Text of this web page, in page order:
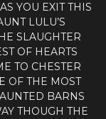
YOU EXIT THIS
LULU’S
SLAUGHTER
OF HEARTS
TO CHESTER
OF THE MOST
BARNS
THOUGH THE